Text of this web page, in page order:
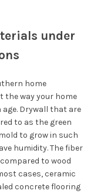
under
home
way your home
Drywall that are
to as the green
to grow in such
humidity. The fiber
to wood
cases, ceramic
concrete flooring